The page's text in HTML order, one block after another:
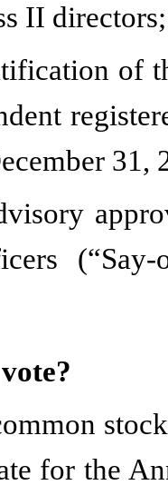
II directors;
of
31,
for the